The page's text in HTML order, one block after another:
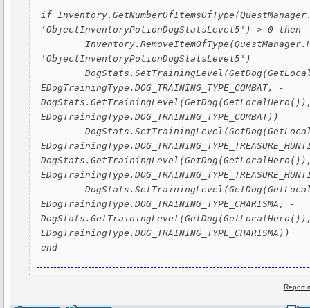
if
'ObjectInventoryPotionDogStatsLevel5') > 0 then
'ObjectInventoryPotionDogStatsLevel5')
	DogStats.SetTrainingLevel(GetDog(GetLocalHero()),
EDogTrainingType.DOG_TRAINING_TYPE_COMBAT, -
EDogTrainingType.DOG_TRAINING_TYPE_COMBAT))
	DogStats.SetTrainingLevel(GetDog(GetLocalHero()),
	DogStats.SetTrainingLevel(GetDog(GetLocalHero()),
EDogTrainingType.DOG_TRAINING_TYPE_CHARISMA, -
EDogTrainingType.DOG_TRAINING_TYPE_CHARISMA))
end
Report